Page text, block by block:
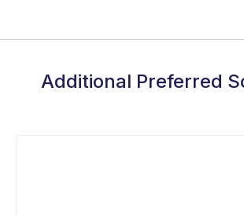
Additional Preferred